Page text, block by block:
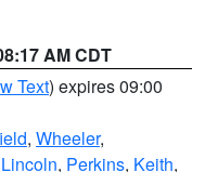
AM CDT
Text) expires 09:00
, Wheeler,
Lincoln, Perkins, Keith,